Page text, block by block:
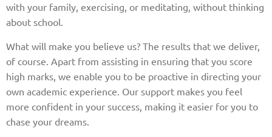
with your family, exercising, or meditating, without thinking
about school.
What will make you believe us? The results that we deliver,
of course. Apart from assisting in ensuring that you score
high marks, we enable you to be proactive in directing your
own academic experience. Our support makes you feel
more confident in your success, making it easier for you to
chase your dreams.